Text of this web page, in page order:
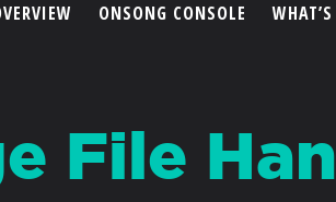
ONSONG CONSOLE
File